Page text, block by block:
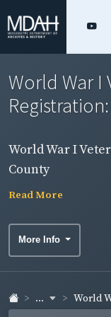
World War I
World War I
County
Read More
More Info
... World